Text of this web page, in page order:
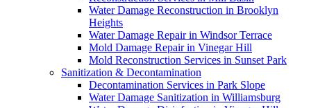
Water Damage Reconstruction in Brooklyn
Heights
Water Damage Repair in Windsor Terrace
Mold Damage Repair in Vinegar Hill
Mold Reconstruction Services in Sunset Park
Sanitization & Decontamination
Decontamination Services in Park Slope
Water Damage Sanitization in Williamsburg